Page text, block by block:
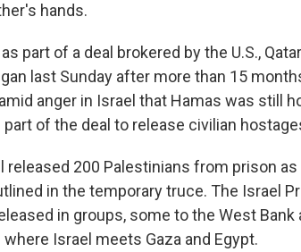
hands.
part of a deal brokered by the U.S.,
last Sunday after more than 15
anger in Israel that Hamas was still
part of the deal to release civilian
released 200 Palestinians from prison
in the temporary truce. The Israel
in groups, some to the West Bank
Israel meets Gaza and Egypt.